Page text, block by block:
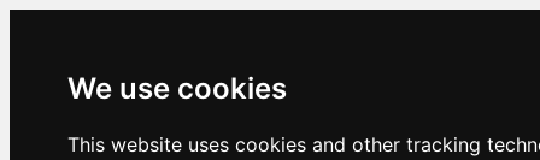
We use cookies
This website uses cookies and other tracking